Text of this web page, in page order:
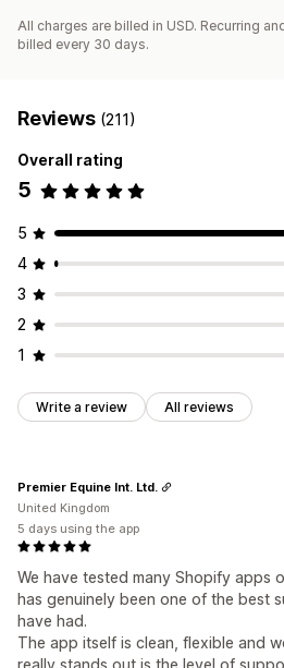
All charges are billed in USD. Recurring
billed every 30 days.
Reviews (211)
Overall rating
5
5
4
3
2
1
Write a review All reviews
We have tested many Shopify apps
has genuinely been one of the best
have had.
The app itself is clean, flexible and
Premier Equine Int. Ltd.
United Kingdom
5 days using the app